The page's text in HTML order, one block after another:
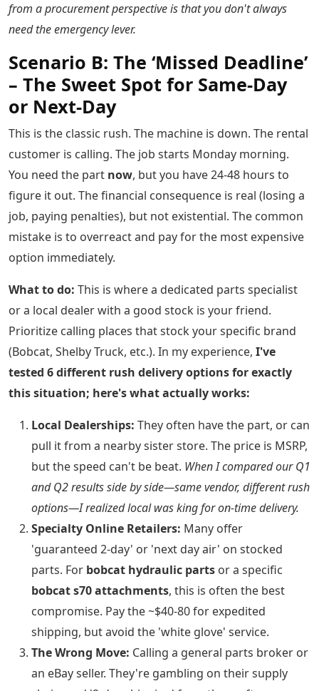
from a procurement perspective is that you don't always
need the emergency lever.
Scenario B: The ‘Missed Deadline’
– The Sweet Spot for Same-Day
or Next-Day
This is the classic rush. The machine is down. The rental
customer is calling. The job starts Monday morning.
You need the part now, but you have 24-48 hours to
figure it out. The financial consequence is real (losing a
job, paying penalties), but not existential. The common
mistake is to overreact and pay for the most expensive
option immediately.
What to do: This is where a dedicated parts specialist
or a local dealer with a good stock is your friend.
Prioritize calling places that stock your specific brand
(Bobcat, Shelby Truck, etc.). In my experience, I've
tested 6 different rush delivery options for exactly
this situation; here's what actually works:
Local Dealerships: They often have the part, or can
pull it from a nearby sister store. The price is MSRP,
but the speed can't be beat. When I compared our Q1
and Q2 results side by side—same vendor, different rush
options—I realized local was king for on-time delivery.
Specialty Online Retailers: Many offer
'guaranteed 2-day' or 'next day air' on stocked
parts. For bobcat hydraulic parts or a specific
bobcat s70 attachments, this is often the best
compromise. Pay the ~$40-80 for expedited
shipping, but avoid the 'white glove' service.
The Wrong Move: Calling a general parts broker or
an eBay seller. They're gambling on their supply